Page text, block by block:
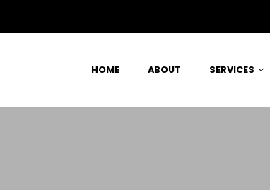
HOME ABOUT SERVICES